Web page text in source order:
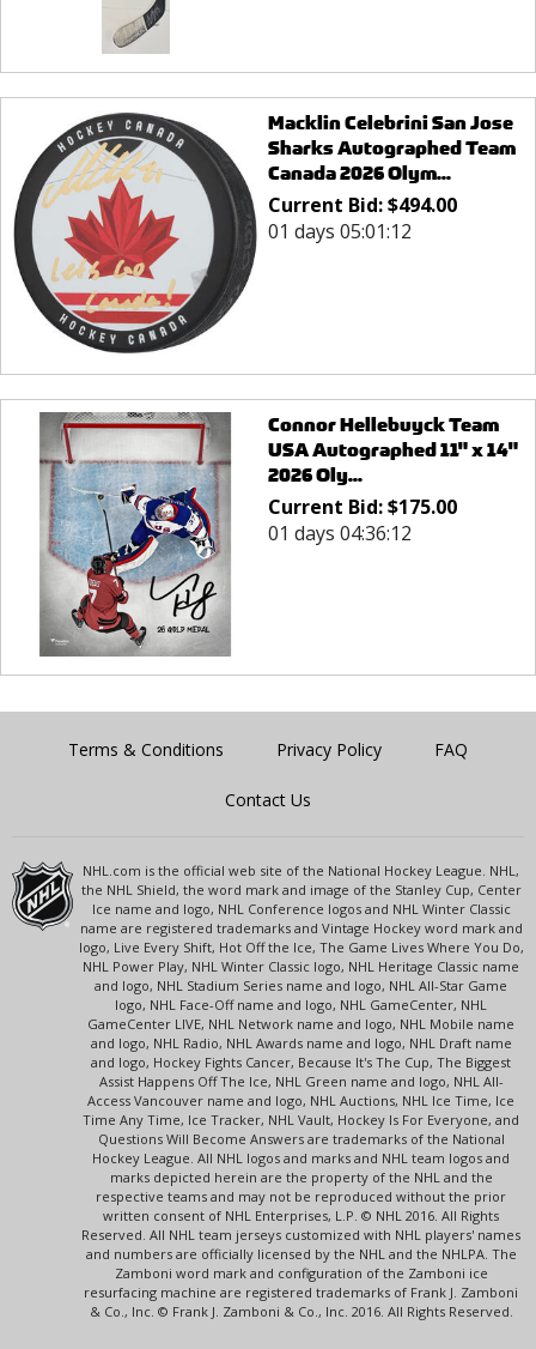
Macklin Celebrini San Jose
Sharks Autographed Team
Canada 2026 Olym...
Current Bid:$494.00
01 days 05:01:12
Connor Hellebuyck Team
USA Autographed 11" x 14"
2026 Oly...
Current Bid:$175.00
01 days 04:36:12
Terms & Conditions Privacy Policy FAQ
Contact Us
NHL.com is the official web site of the National Hockey League. NHL,
the NHL Shield, the word mark and image of the Stanley Cup, Center
Ice name and logo, NHL Conference logos and NHL Winter Classic
name are registered trademarks and Vintage Hockey word mark and
logo, Live Every Shift, Hot Off the Ice, The Game Lives Where You Do,
NHL Power Play, NHL Winter Classic logo, NHL Heritage Classic name
and logo, NHL Stadium Series name and logo, NHL All-Star Game
logo, NHL Face-Off name and logo, NHL GameCenter, NHL
GameCenter LIVE, NHL Network name and logo, NHL Mobile name
and logo, NHL Radio, NHL Awards name and logo, NHL Draft name
and logo, Hockey Fights Cancer, Because It's The Cup, The Biggest
Assist Happens Off The Ice, NHL Green name and logo, NHL All-
Access Vancouver name and logo, NHL Auctions, NHL Ice Time, Ice
Time Any Time, Ice Tracker, NHL Vault, Hockey Is For Everyone, and
Questions Will Become Answers are trademarks of the National
Hockey League. All NHL logos and marks and NHL team logos and
marks depicted herein are the property of the NHL and the
respective teams and may not be reproduced without the prior
written consent of NHL Enterprises, L.P. © NHL 2016. All Rights
Reserved. All NHL team jerseys customized with NHL players' names
and numbers are officially licensed by the NHL and the NHLPA. The
Zamboni word mark and configuration of the Zamboni ice
resurfacing machine are registered trademarks of Frank J. Zamboni
& Co., Inc. © Frank J. Zamboni & Co., Inc. 2016. All Rights Reserved.